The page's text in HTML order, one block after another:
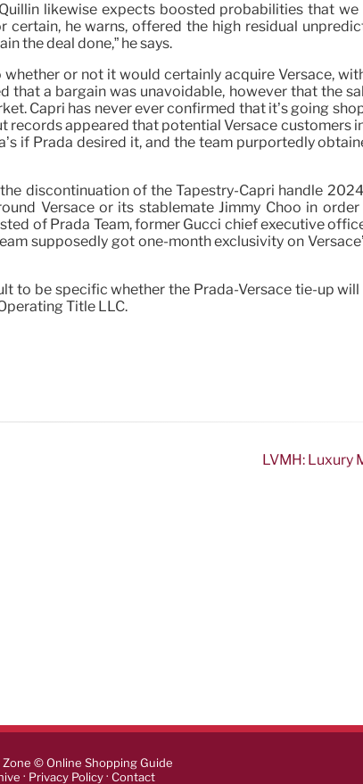
likewise expects boosted probabilities that we
he warns, offered the high residual
the deal done,” he says.
or not it would certainly acquire Versace,
that a bargain was unavoidable, however that the
Capri has never ever confirmed that it’s going
appeared that potential Versace customers
if Prada desired it, and the team purportedly
discontinuation of the Tapestry-Capri handle
Versace or its stablemate Jimmy Choo in
of Prada Team, former Gucci chief executive
supposedly got one-month exclusivity on
be specific whether the Prada-Versace tie-up will
Title LLC.
LVMH: Luxury
© Online Shopping Guide
· Privacy Policy· Contact